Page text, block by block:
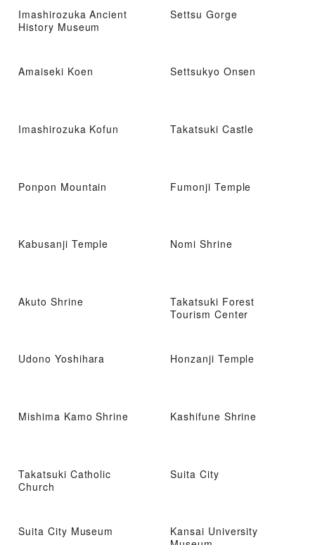
Imashirozuka Ancient
History Museum
Settsu Gorge
Amaiseki Koen Settsukyo Onsen
Imashirozuka Kofun Takatsuki Castle
Ponpon Mountain Fumonji Temple
Kabusanji Temple Nomi Shrine
Akuto Shrine
Takatsuki Forest
Tourism Center
Udono Yoshihara Honzanji Temple
Mishima Kamo Shrine Kashifune Shrine
Takatsuki Catholic
Church
Suita City
Suita City Museum
Kansai University